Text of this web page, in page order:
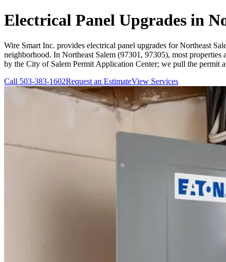
Electrical Panel Upgrades in
Wire Smart Inc. provides electrical panel upgrades for Northeast
neighborhood. In Northeast Salem (97301, 97305), most
by the City of Salem Permit Application Center; we pull the permit
Call 503-383-1602Request an EstimateView Services